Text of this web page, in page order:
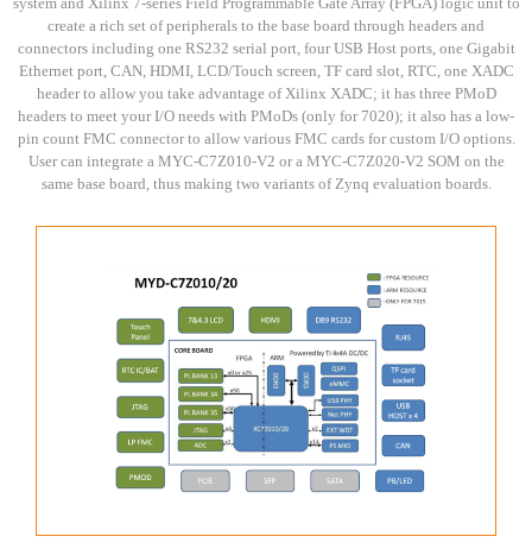
create a rich set of peripherals to the base board through headers and
connectors including one RS232 serial port, four USB Host ports, one Gigabit
Ethernet port, CAN, HDMI, LCD/Touch screen, TF card slot, RTC, one XADC
header to allow you take advantage of Xilinx XADC; it has three PMoD
headers to meet your I/O needs with PMoDs (only for 7020); it also has a low-
pin count FMC connector to allow various FMC cards for custom I/O options.
User can integrate a MYC-C7Z010-V2 or a MYC-C7Z020-V2 SOM on the
same base board, thus making two variants of Zynq evaluation boards.